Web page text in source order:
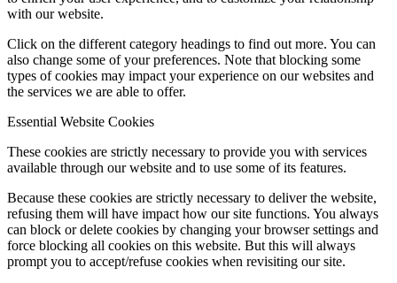
with our website.
Click on the different category headings to find out more. You can
also change some of your preferences. Note that blocking some
types of cookies may impact your experience on our websites and
the services we are able to offer.
Essential Website Cookies
These cookies are strictly necessary to provide you with services
available through our website and to use some of its features.
Because these cookies are strictly necessary to deliver the website,
refusing them will have impact how our site functions. You always
can block or delete cookies by changing your browser settings and
force blocking all cookies on this website. But this will always
prompt you to accept/refuse cookies when revisiting our site.